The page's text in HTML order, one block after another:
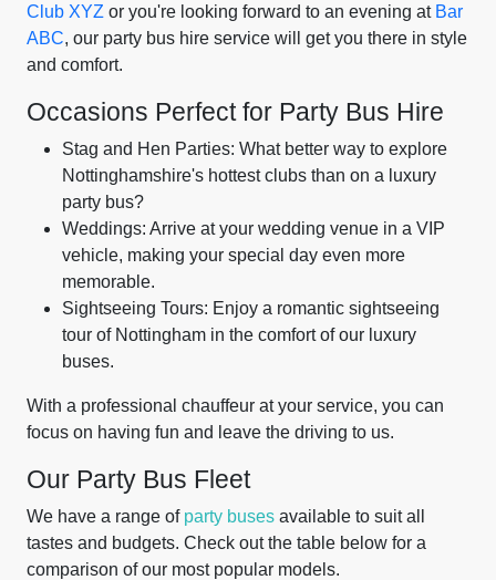
Club XYZ or you're looking forward to an evening at Bar
ABC, our party bus hire service will get you there in style
and comfort.
Occasions Perfect for Party Bus Hire
Stag and Hen Parties: What better way to explore
Nottinghamshire's hottest clubs than on a luxury
party bus?
Weddings: Arrive at your wedding venue in a VIP
vehicle, making your special day even more
memorable.
Sightseeing Tours: Enjoy a romantic sightseeing
tour of Nottingham in the comfort of our luxury
buses.
With a professional chauffeur at your service, you can
focus on having fun and leave the driving to us.
Our Party Bus Fleet
We have a range of party buses available to suit all
tastes and budgets. Check out the table below for a
comparison of our most popular models.